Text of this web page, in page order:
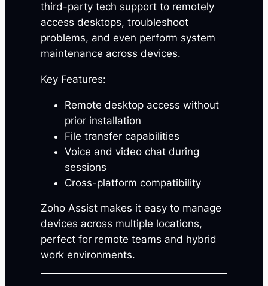
third-party tech support to remotely
access desktops, troubleshoot
problems, and even perform system
maintenance across devices.
Key Features:
Remote desktop access without
prior installation
File transfer capabilities
Voice and video chat during
sessions
Cross-platform compatibility
Zoho Assist makes it easy to manage
devices across multiple locations,
perfect for remote teams and hybrid
work environments.